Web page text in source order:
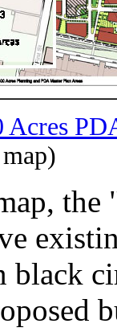
Acres
black